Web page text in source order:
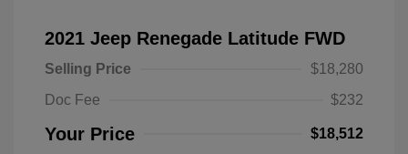
2021 Jeep Renegade Latitude FWD
Selling Price
$18,280
Doc Fee
$232
Your Price $18,512